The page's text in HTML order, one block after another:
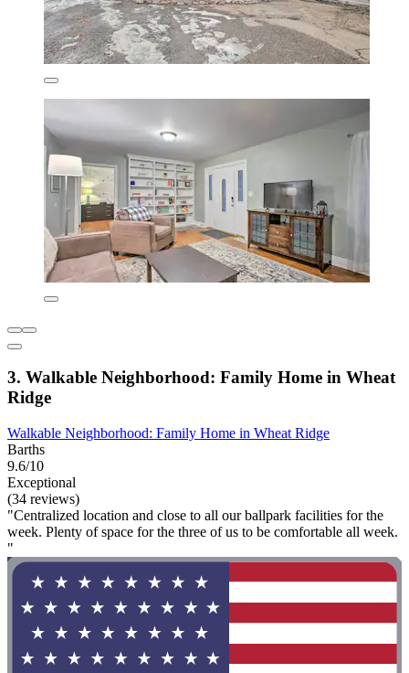
3. Walkable Neighborhood: Family Home in Wheat
Ridge
Walkable Neighborhood: Family Home in Wheat Ridge
Barths
9.6/10
Exceptional
(34 reviews)
"Centralized location and close to all our ballpark facilities for the
week. Plenty of space for the three of us to be comfortable all week.
"